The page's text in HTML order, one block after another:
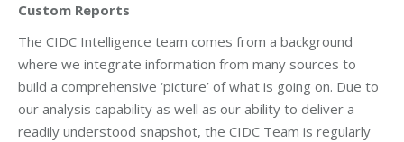
Custom Reports
The CIDC Intelligence team comes from a background
where we integrate information from many sources to
build a comprehensive ‘picture’ of what is going on. Due to
our analysis capability as well as our ability to deliver a
readily understood snapshot, the CIDC Team is regularly